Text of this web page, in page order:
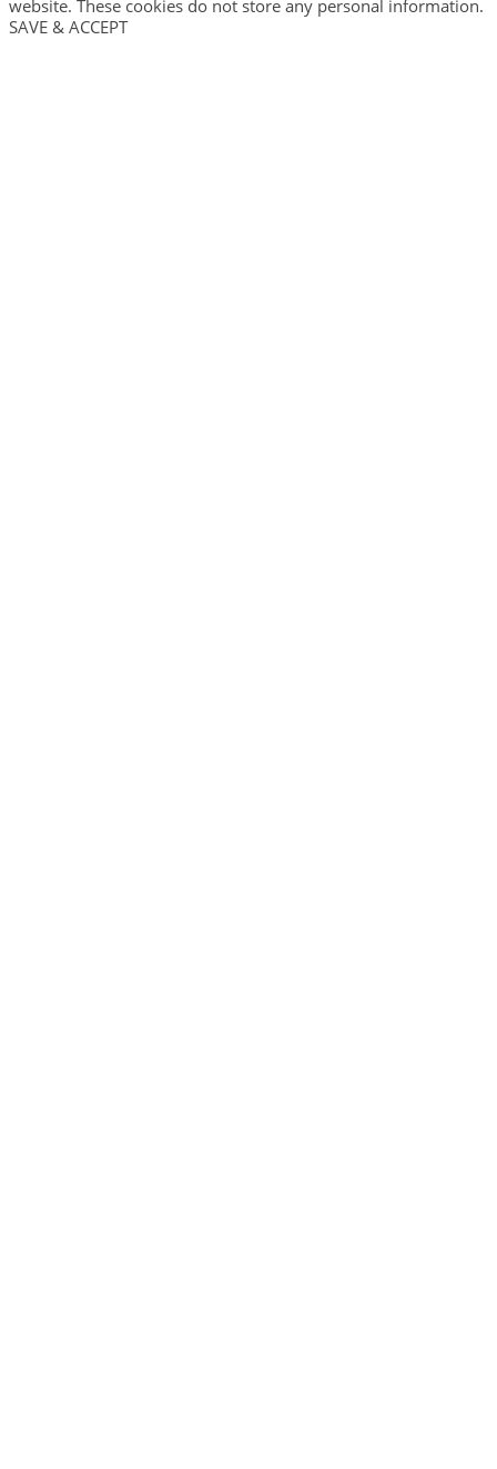
website. These cookies do not store any personal information.
SAVE & ACCEPT